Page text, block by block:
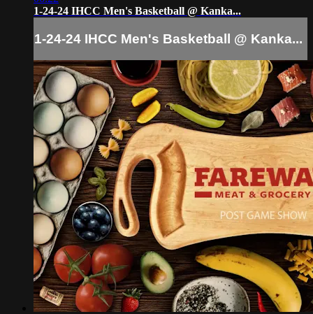
1-24-24 IHCC Men's Basketball @ Kanka...
1-24-24 IHCC Men's Basketball @ Kanka...